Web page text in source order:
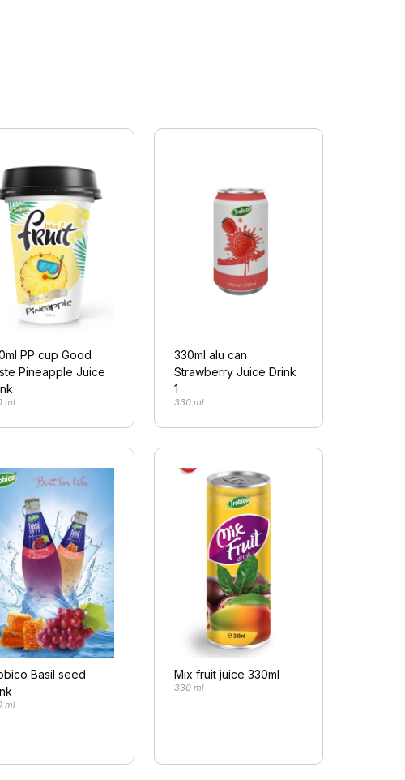
PP cup Good
Pineapple Juice
ml
330ml alu can
Strawberry Juice Drink
1
330 ml
Basil seed
ml
Mix fruit juice 330ml
330 ml